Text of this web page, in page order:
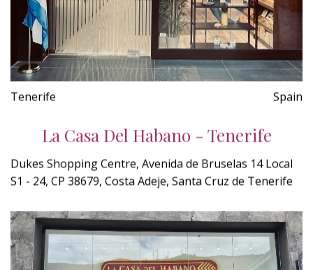
Tenerife Spain
La Casa Del Habano - Tenerife
Dukes Shopping Centre, Avenida de Bruselas 14 Local
S1 - 24, CP 38679, Costa Adeje, Santa Cruz de Tenerife